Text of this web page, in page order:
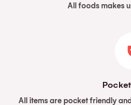
All foods makes
All items are pocket friendly